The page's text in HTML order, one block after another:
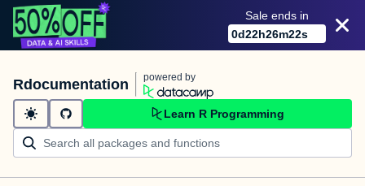
Sale ends in
0d22h26m21s
Rdocumentation powered by
Learn R Programming